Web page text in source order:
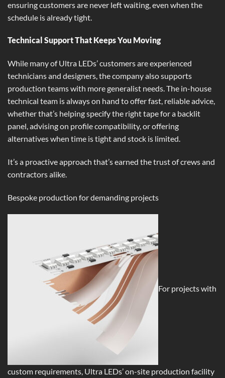
ensuring customers are never left waiting, even when the
schedule is already tight.
Technical Support That Keeps You Moving
While many of Ultra LEDs’ customers are experienced
technicians and designers, the company also supports
production teams with more generalist needs. The in-house
technical team is always on hand to offer fast, reliable advice,
whether that’s helping specify the right tape for a backlit
panel, advising on profile compatibility, or offering
alternatives when time is tight and stock is limited.
It’s a proactive approach that’s earned the trust of crews and
contractors alike.
Bespoke production for demanding projects
For projects with
custom requirements, Ultra LEDs’ on-site production facility